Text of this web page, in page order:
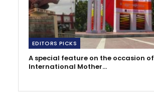
EDITORS PICKS
A special feature on the occasion of
International Mother…